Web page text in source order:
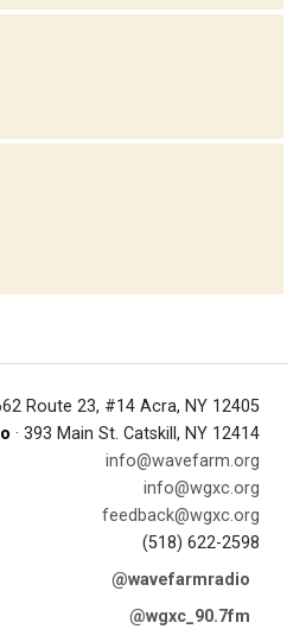
Route 23, #14 Acra, NY 12405
· 393 Main St. Catskill, NY 12414
info@wavefarm.org
info@wgxc.org
feedback@wgxc.org
(518) 622-2598
@wavefarmradio
@wgxc_90.7fm